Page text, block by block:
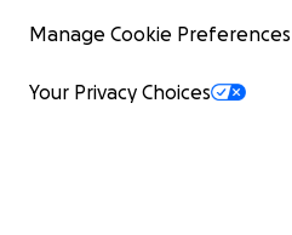
Manage Cookie Preferences
Your Privacy Choices